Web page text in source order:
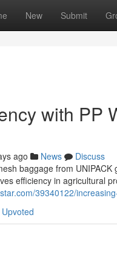
New Submit
with PP
ago News
Discuss
baggage from
efficiency in agricultural
39340122/